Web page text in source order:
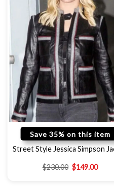
Save 35% on this item
Street Style Jessica Simpson
$230.00 $149.00